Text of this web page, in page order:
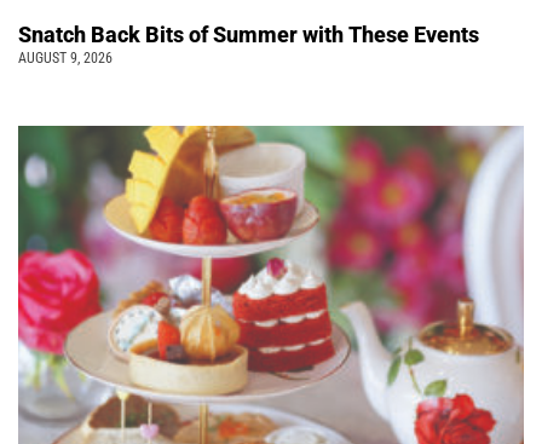
Snatch Back Bits of Summer with These Events
AUGUST 9, 2026